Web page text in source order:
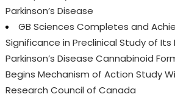
Parkinson’s Disease
GB Sciences Completes and
Significance in Preclinical Study of
Parkinson’s Disease Cannabinoid
Begins Mechanism of Action Study
Research Council of Canada